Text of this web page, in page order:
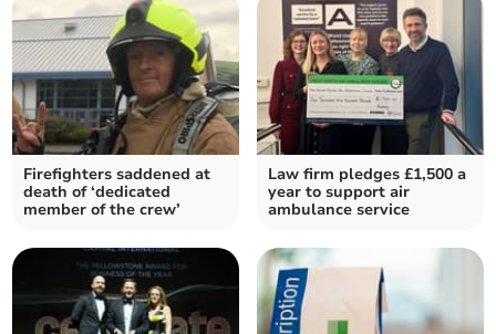
Firefighters saddened at
death of ‘dedicated
member of the crew’
Law firm pledges £1,500 a
year to support air
ambulance service